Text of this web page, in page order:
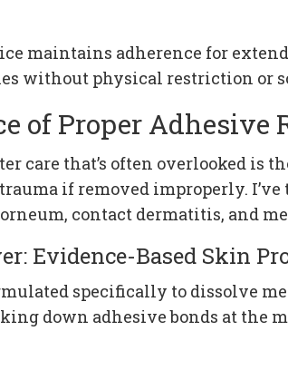
maintains adherence for
without physical restriction or
of Proper Adhesive
care that’s often overlooked is
if removed improperly.
contact dermatitis, and
Evidence-Based Skin
specifically to dissolve
down adhesive bonds at